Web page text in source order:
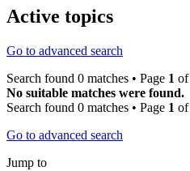
Active topics
Go to advanced search
Search found 0 matches • Page 1 of
No suitable matches were found.
Search found 0 matches • Page 1 of
Go to advanced search
Jump to